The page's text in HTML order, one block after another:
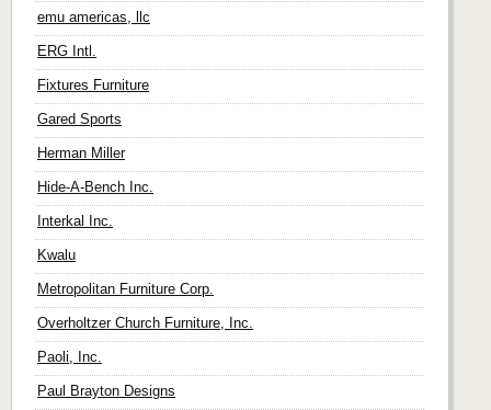
emu americas, llc
ERG Intl.
Fixtures Furniture
Gared Sports
Herman Miller
Hide-A-Bench Inc.
Interkal Inc.
Kwalu
Metropolitan Furniture Corp.
Overholtzer Church Furniture, Inc.
Paoli, Inc.
Paul Brayton Designs